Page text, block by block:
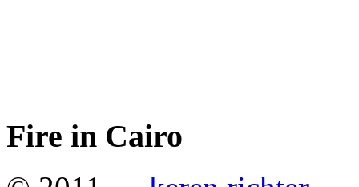
Fire in Cairo